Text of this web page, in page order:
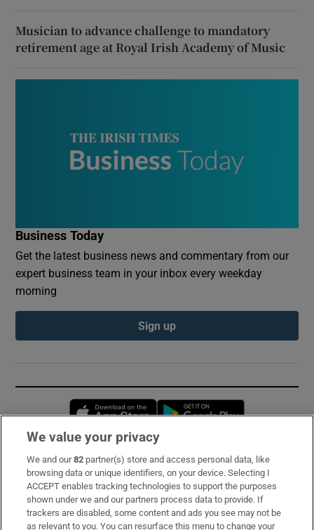
Musician to advance challenge to mandatory
retirement age at Royal Irish Academy of Music
Business Today
Get the latest business news and commentary from our
expert business team in your inbox every weekday
morning
Sign up
Opens in new window
Subscribe
Support
About Us
We value your privacy
We and our82 partner(s) store and access personal data, like
browsing data or unique identifiers, on your device. Selecting I
ACCEPT enables tracking technologies to support the purposes
shown under we and our partners process data to provide. If
trackers are disabled, some content and ads you see may not be
as relevant to you. You can resurface this menu to change your